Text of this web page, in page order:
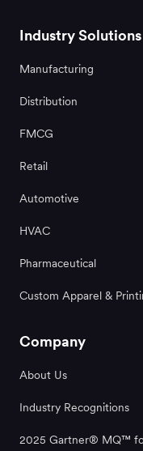
Industry Solutions
Manufacturing
Distribution
FMCG
Retail
Automotive
HVAC
Pharmaceutical
Custom Apparel &
Company
About Us
Industry Recognitions
2025 Gartner® MQ™